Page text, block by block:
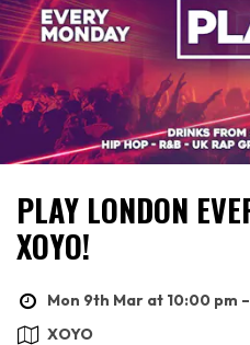
PLAY LONDON
XOYO!
Mon 9th Mar at 10:00 pm
XOYO